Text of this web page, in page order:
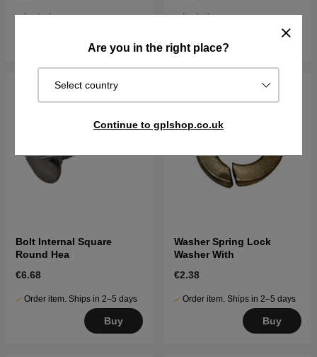
Are you in the right place?
Select country
Continue to gplshop.co.uk
In stock In stock
Bolt Internal Square
Round Hea
€6.68
Order item. Ships in 2–5 days
Buy
Washer Spring Lock
Washer With
€2.38
Order item. Ships in 2–5 days
Buy